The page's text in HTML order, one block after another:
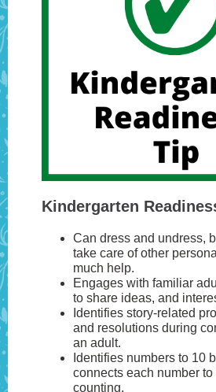
Kindergarten
Can dress and undress,
take care of other
much help.
Engages with familiar
to share ideas, and
Identifies story-related
and resolutions during
an adult.
Identifies numbers to 10
connects each number
counting.